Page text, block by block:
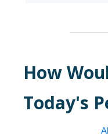
How
Today's